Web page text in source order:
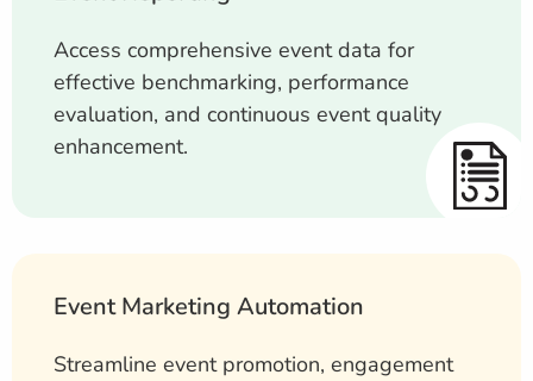
Access comprehensive event data for
effective benchmarking, performance
evaluation, and continuous event quality
enhancement.
Event Marketing Automation
Streamline event promotion, engagement